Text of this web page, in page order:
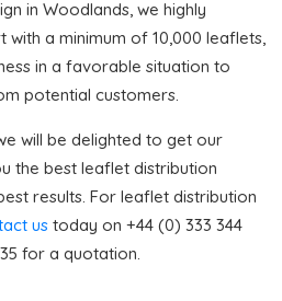
in Woodlands, we highly
a minimum of 10,000 leaflets,
in a favorable situation to
potential customers.
will be delighted to get our
the best leaflet distribution
results. For leaflet distribution
us today on +44 (0) 333 344
for a quotation.